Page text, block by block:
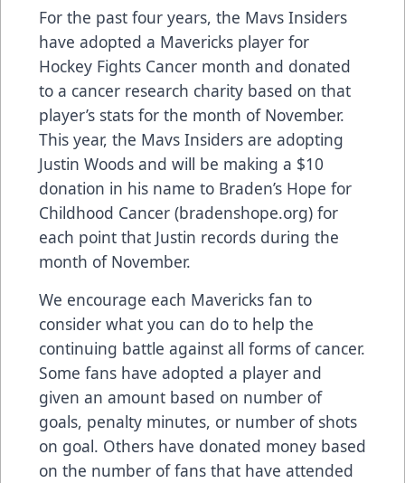
For the past four years, the Mavs Insiders
have adopted a Mavericks player for
Hockey Fights Cancer month and donated
to a cancer research charity based on that
player’s stats for the month of November.
This year, the Mavs Insiders are adopting
Justin Woods and will be making a $10
donation in his name to Braden’s Hope for
Childhood Cancer (bradenshope.org) for
each point that Justin records during the
month of November.
We encourage each Mavericks fan to
consider what you can do to help the
continuing battle against all forms of cancer.
Some fans have adopted a player and
given an amount based on number of
goals, penalty minutes, or number of shots
on goal. Others have donated money based
on the number of fans that have attended